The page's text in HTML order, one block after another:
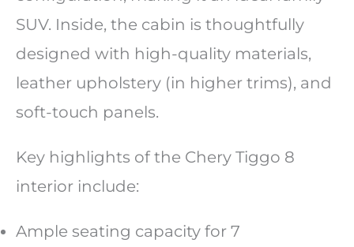
SUV. Inside, the cabin is thoughtfully
designed with high-quality materials,
leather upholstery (in higher trims), and
soft-touch panels.
Key highlights of the Chery Tiggo 8
interior include:
Ample seating capacity for 7